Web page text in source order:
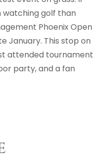
watching golf than
Phoenix Open
January. This stop on
attended tournament
party, and a fan